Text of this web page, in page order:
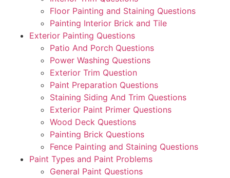
Floor Painting and Staining Questions
Painting Interior Brick and Tile
Exterior Painting Questions
Patio And Porch Questions
Power Washing Questions
Exterior Trim Question
Paint Preparation Questions
Staining Siding And Trim Questions
Exterior Paint Primer Questions
Wood Deck Questions
Painting Brick Questions
Fence Painting and Staining Questions
Paint Types and Paint Problems
General Paint Questions